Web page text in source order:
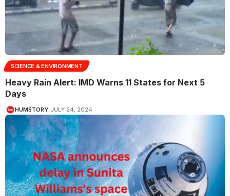
SCIENCE & ENVIRONMENT
Heavy Rain Alert: IMD Warns 11 States for Next 5
Days
HUMSTORY JULY 24, 2024